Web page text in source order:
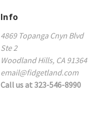
Info
4869 Topanga Cnyn Blvd
Ste 2
Woodland Hills, CA 91364
email@fidgetland.com
Call us at 323-546-8990